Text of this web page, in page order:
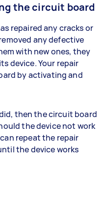
the circuit board
repaired any cracks or
any defective
with new ones, they
device. Your repair
by activating and
then the circuit board
the device not work
repeat the repair
the device works